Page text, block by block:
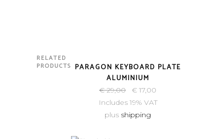
RELATED
PRODUCTS PARAGON KEYBOARD PLATE
ALUMINIUM
€29,00 € 17,00
Includes 19% VAT
plus shipping